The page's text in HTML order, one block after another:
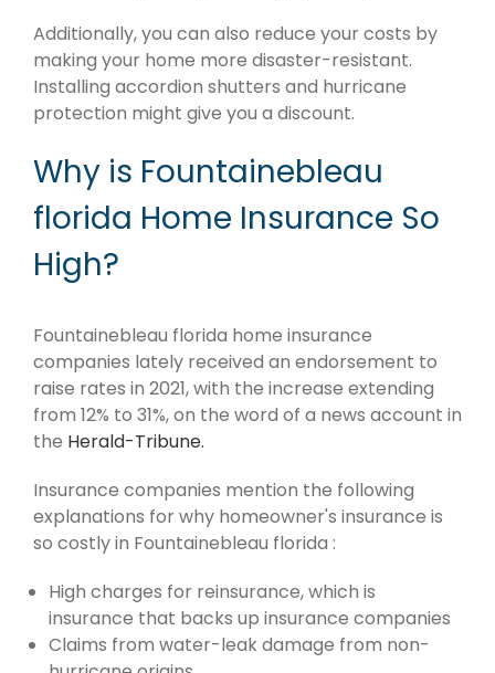
Additionally, you can also reduce your costs by
making your home more disaster-resistant.
Installing accordion shutters and hurricane
protection might give you a discount.
Why is Fountainebleau
florida Home Insurance So
High?
Fountainebleau florida home insurance
companies lately received an endorsement to
raise rates in 2021, with the increase extending
from 12% to 31%, on the word of a news account in
the Herald-Tribune.
Insurance companies mention the following
explanations for why homeowner's insurance is
so costly in Fountainebleau florida :
High charges for reinsurance, which is
insurance that backs up insurance companies
Claims from water-leak damage from non-